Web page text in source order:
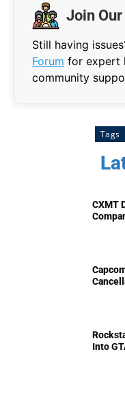
Join
Still having
Forum for expert
community
Tags
CXMT
Into